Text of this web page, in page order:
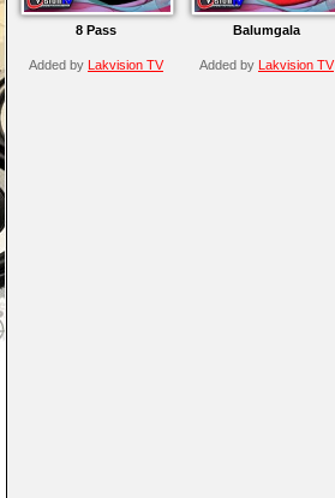
8 Pass
Added by Lakvision TV
Balumgala
Added by Lakvision TV